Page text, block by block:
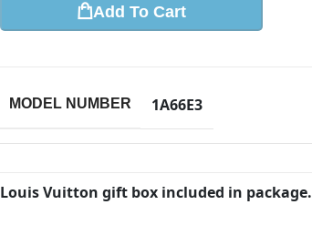
Add To Cart
MODEL NUMBER 1A66E3
Louis Vuitton gift box included in package.